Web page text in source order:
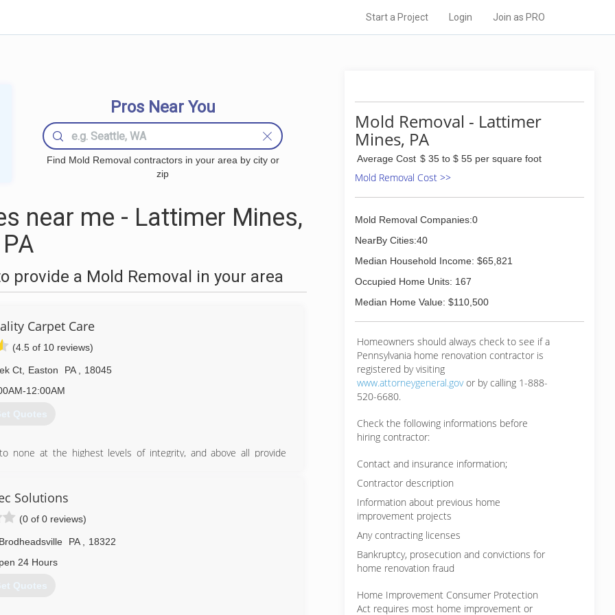
Start a Project Login Join as PRO
Pros Near You
Find Mold Removal contractors in your area by city or
zip
near me - Lattimer Mines,
PA
provide a Mold Removal in your area
Carpet Care
(4.5 of 10 reviews)
Ct, Easton PA
18045
12:00AM
Quotes
none at the highest levels of integrity, and above all provide
future.
541-0027
Solutions
(0 of 0 reviews)
Brodheadsville PA
18322
24 Hours
Quotes
Mold Removal - Lattimer
Mines, PA
Average Cost $ 35 to $ 55 per square foot
Mold Removal Cost >>
Mold Removal Companies:0
NearBy Cities:40
Median Household Income: $65,821
Occupied Home Units: 167
Median Home Value: $110,500
Homeowners should always check to see if a
Pennsylvania home renovation contractor is
registered by visiting
www.attorneygeneral.govor by calling 1-888-
520-6680.
Check the following informations before
hiring contractor:
Contact and insurance information;
Contractor description
Information about previous home
improvement projects
Any contracting licenses
Bankruptcy, prosecution and convictions for
home renovation fraud
Home Improvement Consumer Protection
Act requires most home improvement or